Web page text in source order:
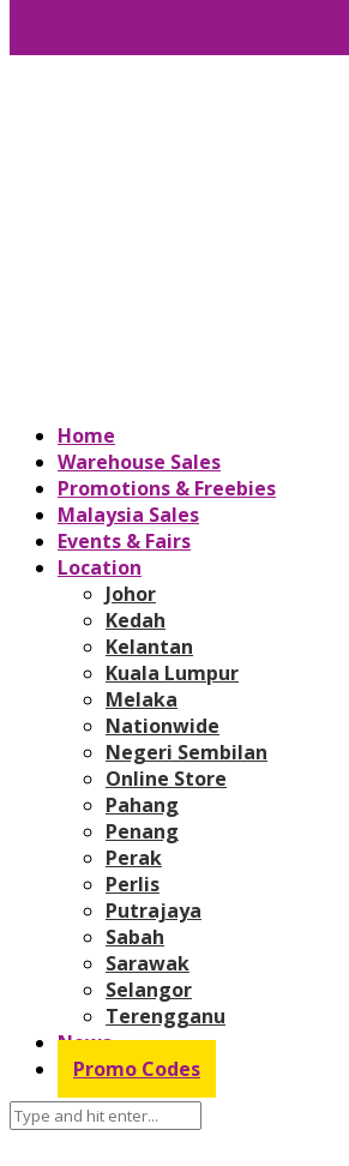
Home
Warehouse Sales
Promotions & Freebies
Malaysia Sales
Events & Fairs
Location
Johor
Kedah
Kelantan
Kuala Lumpur
Melaka
Nationwide
Negeri Sembilan
Online Store
Pahang
Penang
Perak
Perlis
Putrajaya
Sabah
Sarawak
Selangor
Terengganu
News
Promo Codes